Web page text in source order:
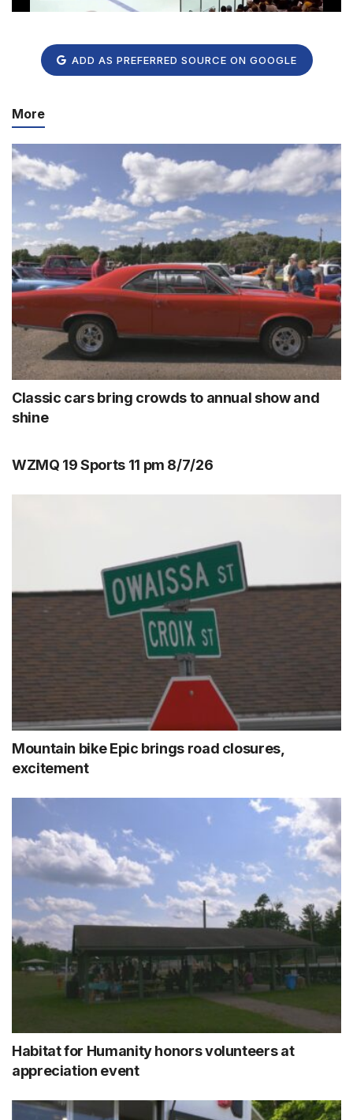
ADD AS PREFERRED SOURCE ON GOOGLE
More
Classic cars bring crowds to annual show and
shine
WZMQ 19 Sports 11 pm 8/7/26
Mountain bike Epic brings road closures,
excitement
Habitat for Humanity honors volunteers at
appreciation event